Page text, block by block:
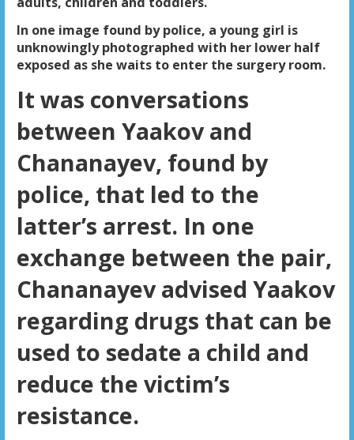
In one image found by police, a young girl is
unknowingly photographed with her lower half
exposed as she waits to enter the surgery room.
It was conversations
between Yaakov and
Chananayev, found by
police, that led to the
latter’s arrest. In one
exchange between the pair,
Chananayev advised Yaakov
regarding drugs that can be
used to sedate a child and
reduce the victim’s
resistance.